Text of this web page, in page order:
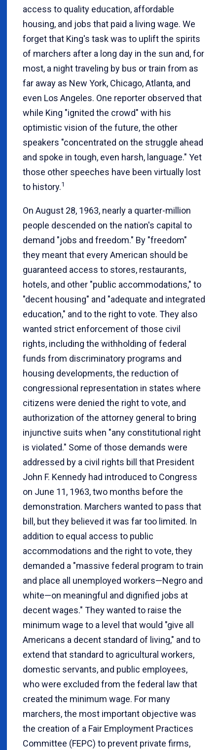
access to quality education, affordable
housing, and jobs that paid a living wage. We
forget that King's task was to uplift the spirits
of marchers after a long day in the sun and, for
most, a night traveling by bus or train from as
far away as New York, Chicago, Atlanta, and
even Los Angeles. One reporter observed that
while King "ignited the crowd" with his
optimistic vision of the future, the other
speakers "concentrated on the struggle ahead
and spoke in tough, even harsh, language." Yet
those other speeches have been virtually lost
to history.1
On August 28, 1963, nearly a quarter-million
people descended on the nation's capital to
demand "jobs and freedom." By "freedom"
they meant that every American should be
guaranteed access to stores, restaurants,
hotels, and other "public accommodations," to
"decent housing" and "adequate and integrated
education," and to the right to vote. They also
wanted strict enforcement of those civil
rights, including the withholding of federal
funds from discriminatory programs and
housing developments, the reduction of
congressional representation in states where
citizens were denied the right to vote, and
authorization of the attorney general to bring
injunctive suits when "any constitutional right
is violated." Some of those demands were
addressed by a civil rights bill that President
John F. Kennedy had introduced to Congress
on June 11, 1963, two months before the
demonstration. Marchers wanted to pass that
bill, but they believed it was far too limited. In
addition to equal access to public
accommodations and the right to vote, they
demanded a "massive federal program to train
and place all unemployed workers—Negro and
white—on meaningful and dignified jobs at
decent wages." They wanted to raise the
minimum wage to a level that would "give all
Americans a decent standard of living," and to
extend that standard to agricultural workers,
domestic servants, and public employees,
who were excluded from the federal law that
created the minimum wage. For many
marchers, the most important objective was
the creation of a Fair Employment Practices
Committee (FEPC) to prevent private firms,